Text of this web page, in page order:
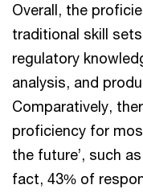
Overall, the
traditional skill
regulatory
analysis, and
Comparatively,
proficiency for
the future’, such
fact, 43% of